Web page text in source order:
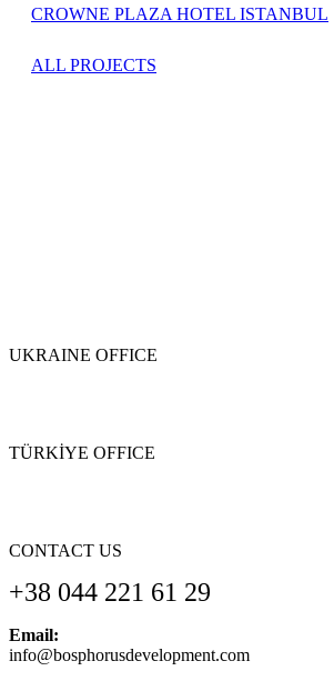
CROWNE PLAZA HOTEL ISTANBUL
ALL PROJECTS
UKRAINE OFFICE
TÜRKİYE OFFICE
CONTACT US
+38 044 221 61 29
Email:
info@bosphorusdevelopment.com